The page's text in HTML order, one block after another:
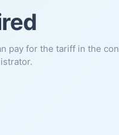
pay for the tariff in the